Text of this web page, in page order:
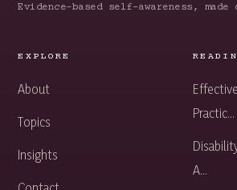
Evidence-based self-awareness, made
EXPLORE
About
Topics
Insights
Practic...
A...